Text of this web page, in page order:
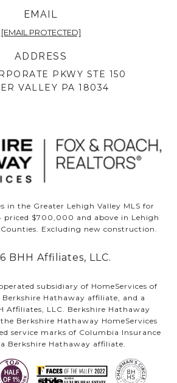
EMAIL
[EMAIL PROTECTED]
ADDRESS
PKWY STE 150
VALLEY PA 18034
in the Greater Lehigh Valley MLS for
priced $700,000 and above in Lehigh
Excluding new construction.
BHH Affiliates, LLC.
subsidiary of HomeServices of
Hathaway affiliate, and a
Affiliates, LLC. Berkshire Hathaway
Berkshire Hathaway HomeServices
service marks of Columbia Insurance
Berkshire Hathaway affiliate.